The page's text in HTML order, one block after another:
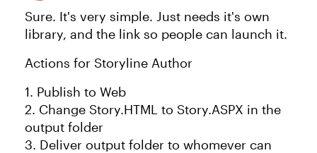
Sure. It's very simple. Just needs it's own
library, and the link so people can launch it.
Actions for Storyline Author
1. Publish to Web
2. Change Story.HTML to Story.ASPX in the
output folder
3. Deliver output folder to whomever can